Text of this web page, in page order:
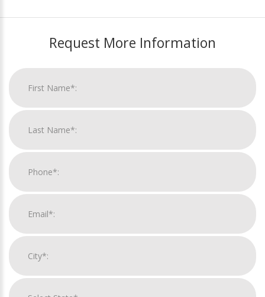
Request More Information